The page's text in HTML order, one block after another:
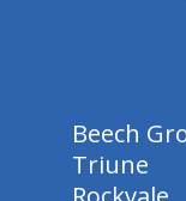
Beech
Triune